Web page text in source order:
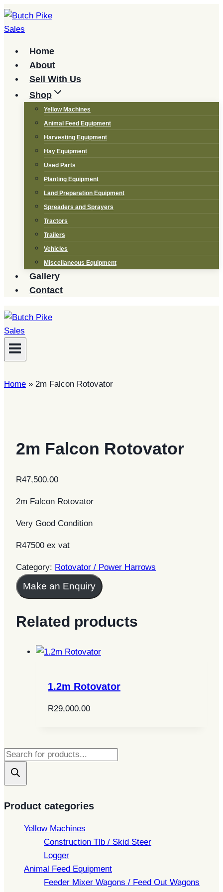
Skip
to
Home
About
Sell With Us
Shop
Yellow Machines
Animal Feed Equipment
Harvesting Equipment
Hay Equipment
Used Parts
Planting Equipment
Land Preparation Equipment
Spreaders and Sprayers
Tractors
Trailers
Vehicles
Miscellaneous Equipment
Gallery
Contact
Home » 2m Falcon Rotovator
2m Falcon Rotovator
R47,500.00
2m Falcon Rotovator
Very Good Condition
R47500 ex vat
Category: Rotovator / Power Harrows
Make an Enquiry
Related products
1.2m Rotovator
R29,000.00
Products
search
Product categories
Yellow Machines
Construction Tlb / Skid Steer
Logger
Animal Feed Equipment
Feeder Mixer Wagons / Feed Out Wagons